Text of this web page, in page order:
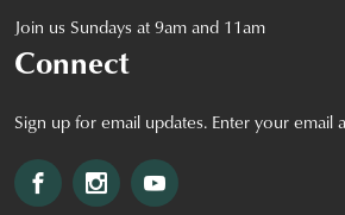
Join us Sundays at 9am and 11am
Connect
Sign up for email updates. Enter your email
FacebookInstagramYouTube